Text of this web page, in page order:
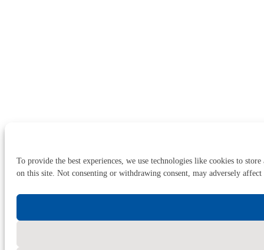
To provide the best experiences, we use technologies like cookies to
on this site. Not consenting or withdrawing consent, may adversely